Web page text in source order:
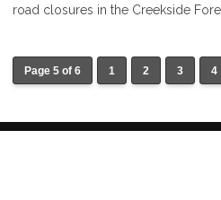
road closures in the Creekside
Page 5 of 6 1 2 3 4